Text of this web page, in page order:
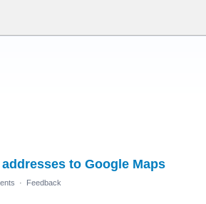
to Google Maps
· Feedback